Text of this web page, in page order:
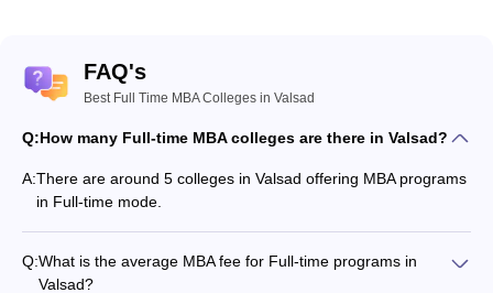
FAQ's
Best Full Time MBA Colleges in Valsad
Q:How many Full-time MBA colleges are there in Valsad?
A:There are around 5 colleges in Valsad offering MBA programs
in Full-time mode.
Q:What is the average MBA fee for Full-time programs in
Valsad?